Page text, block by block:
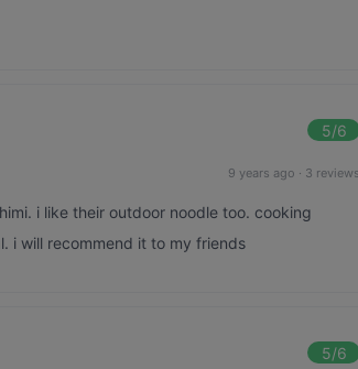
5/6
9 years ago · 3 reviews
i like their outdoor noodle too. cooking
i will recommend it to my friends
5/6